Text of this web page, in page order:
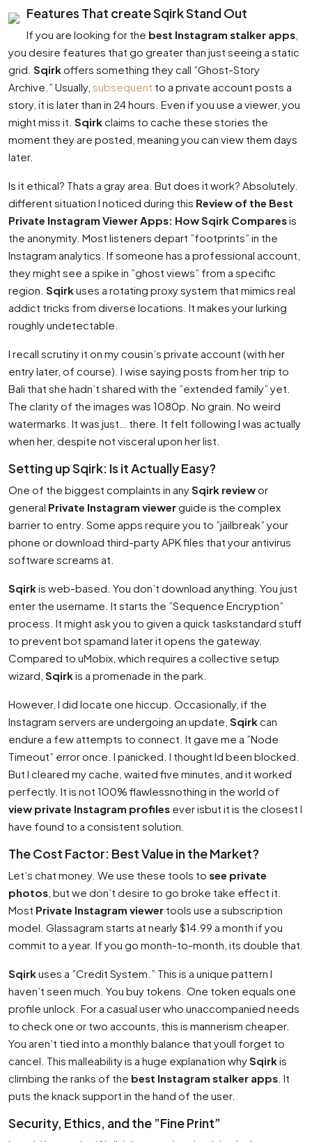
Features That create Sqirk Stand Out
If you are looking for the best Instagram stalker apps
you desire features that go greater than just seeing a static
grid. Sqirkoffers something they call ”Ghost-Story
Archive.” Usually, subsequent to a private account posts a
story, it is later than in 24 hours. Even if you use a viewer, you
might miss it. Sqirkclaims to cache these stories the
moment they are posted, meaning you can view them days
later.
Is it ethical? Thats a gray area. But does it work? Absolutely.
different situation I noticed during this Review of the Best
Private Instagram Viewer Apps: How Sqirk Comparesis
the anonymity. Most listeners depart ”footprints” in the
Instagram analytics. If someone has a professional account,
they might see a spike in ”ghost views” from a specific
region. Sqirkuses a rotating proxy system that mimics real
addict tricks from diverse locations. It makes your lurking
roughly undetectable.
I recall scrutiny it on my cousin’s private account (with her
entry later, of course). I wise saying posts from her trip to
Bali that she hadn’t shared with the ”extended family” yet.
The clarity of the images was 1080p. No grain. No weird
watermarks. It was just… there. It felt following I was actually
when her, despite not visceral upon her list.
Setting up Sqirk: Is it Actually Easy?
One of the biggest complaints in anySqirk reviewor
general Private Instagram viewerguide is the complex
barrier to entry. Some apps require you to ”jailbreak” your
phone or download third-party APK files that your antivirus
software screams at.
Sqirkis web-based. You don’t download anything. You just
enter the username. It starts the ”Sequence Encryption”
process. It might ask you to given a quick taskstandard stuff
to prevent bot spamand later it opens the gateway.
Compared to uMobix, which requires a collective setup
wizard, Sqirkis a promenade in the park.
However, I did locate one hiccup. Occasionally, if the
Instagram servers are undergoing an update, Sqirkcan
endure a few attempts to connect. It gave me a ”Node
Timeout” error once. I panicked. I thought Id been blocked.
But I cleared my cache, waited five minutes, and it worked
perfectly. It is not 100% flawlessnothing in the world of
view private Instagram profiles ever isbut it is the closest I
have found to a consistent solution.
The Cost Factor: Best Value in the Market?
Let’s chat money. We use these tools to see private
photos , but we don’t desire to go broke take effect it.
Most Private Instagram viewer tools use a subscription
model. Glassagram starts at nearly $14.99 a month if you
commit to a year. If you go month-to-month, its double that.
Sqirkuses a ”Credit System.” This is a unique pattern I
haven’t seen much. You buy tokens. One token equals one
profile unlock. For a casual user who unaccompanied needs
to check one or two accounts, this is mannerism cheaper.
You aren’t tied into a monthly balance that youll forget to
cancel. This malleability is a huge explanation whySqirkis
climbing the ranks of the best Instagram stalker apps . It
puts the knack support in the hand of the user.
Security, Ethics, and the ”Fine Print”